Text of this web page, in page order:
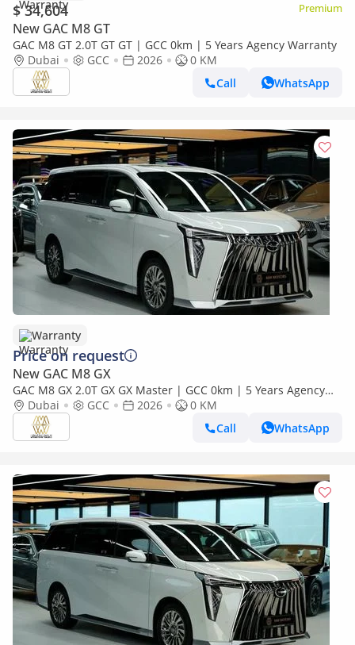
$ 34,604 Premium
New GAC M8 GT
GAC M8 GT 2.0T GT GT | GCC 0km | 5 Years Agency Warranty
Dubai
GCC 2026
0 KM
Call
WhatsApp
Warranty
Price on request
New GAC M8 GX
GAC M8 GX 2.0T GX GX Master | GCC 0km | 5 Years Agency
Warranty
Dubai GCC 2026
0 KM
Call
WhatsApp